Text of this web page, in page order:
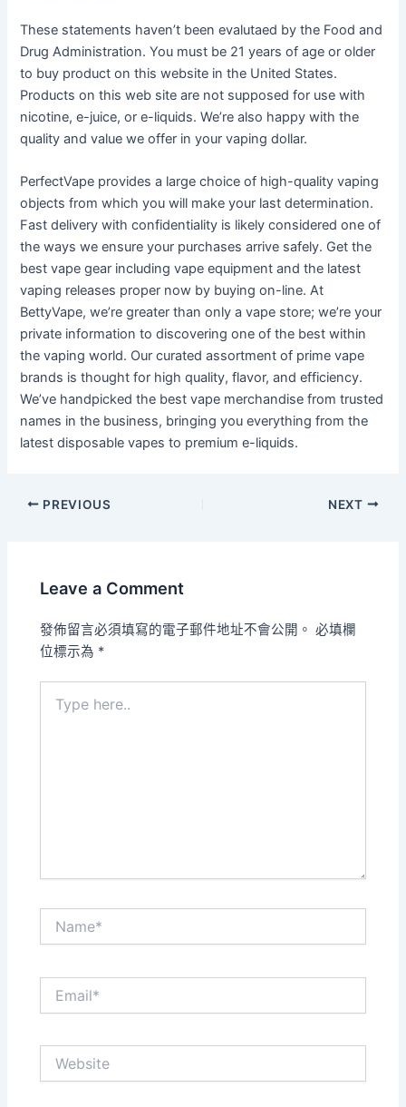
These statements haven’t been evalutaed by the Food and
Drug Administration. You must be 21 years of age or older
to buy product on this website in the United States.
Products on this web site are not supposed for use with
nicotine, e-juice, or e-liquids. We’re also happy with the
quality and value we offer in your vaping dollar.
PerfectVape provides a large choice of high-quality vaping
objects from which you will make your last determination.
Fast delivery with confidentiality is likely considered one of
the ways we ensure your purchases arrive safely. Get the
best vape gear including vape equipment and the latest
vaping releases proper now by buying on-line. At
BettyVape, we’re greater than only a vape store; we’re your
private information to discovering one of the best within
the vaping world. Our curated assortment of prime vape
brands is thought for high quality, flavor, and efficiency.
We’ve handpicked the best vape merchandise from trusted
names in the business, bringing you everything from the
latest disposable vapes to premium e-liquids.
PREVIOUS NEXT
Leave a Comment
發佈留言必須填寫的電子郵件地址不會公開。 必填欄
位標示為 *
here..